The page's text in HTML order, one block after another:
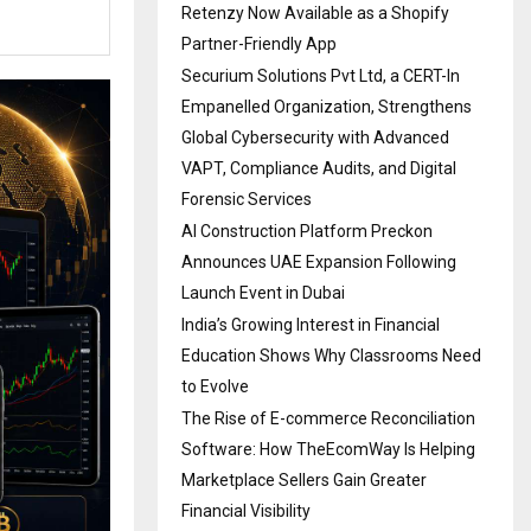
Retenzy Now Available as a Shopify
Partner-Friendly App
Securium Solutions Pvt Ltd, a CERT-In
Empanelled Organization, Strengthens
Global Cybersecurity with Advanced
VAPT, Compliance Audits, and Digital
Forensic Services
AI Construction Platform Preckon
Announces UAE Expansion Following
Launch Event in Dubai
India’s Growing Interest in Financial
Education Shows Why Classrooms Need
to Evolve
The Rise of E-commerce Reconciliation
Software: How TheEcomWay Is Helping
Marketplace Sellers Gain Greater
Financial Visibility